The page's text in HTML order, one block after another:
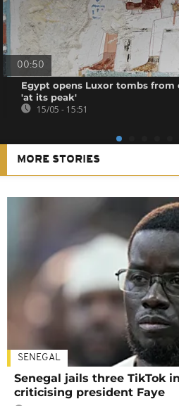
00:50
Egypt opens Luxor tombs from
'at its peak'
15/05 - 15:51
MORE STORIES
SENEGAL
Senegal jails three TikTok
criticising president Faye